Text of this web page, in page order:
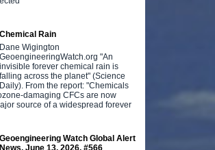
Chemical Rain
Dane Wigington
GeoengineeringWatch.org "An
invisible forever chemical rain is
falling across the planet" (Science
Daily). From the report: "Chemicals
damaging CFCs are now
source of a widespread forever
Geoengineering Watch Global Alert
News, June 13, 2026, #566